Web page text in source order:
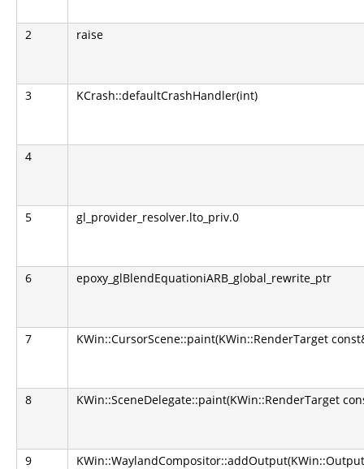
2 raise
3 KCrash::defaultCrashHandler(int)
4
5 gl_provider_resolver.lto_priv.0
6 epoxy_glBlendEquationiARB_global_rewrite_ptr
7 KWin::CursorScene::paint(KWin::RenderTarget
8 KWin::SceneDelegate::paint(KWin::RenderTarget
9